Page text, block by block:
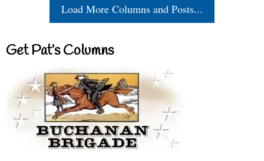
Load More Columns and Posts...
Get Pat’s Columns